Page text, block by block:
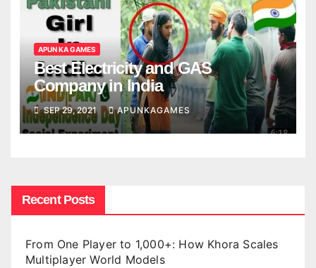
APUN KA GAMES
Best Electricity and GAS
Company in India
SEP 29, 2021 APUNKAGAMES
Recent Posts
From One Player to 1,000+: How Khora Scales
Multiplayer World Models